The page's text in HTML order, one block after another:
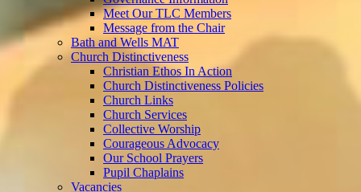
Meet Our TLC Members
Message from the Chair
Bath and Wells MAT
Church Distinctiveness
Christian Ethos In Action
Church Distinctiveness Policies
Church Links
Church Services
Collective Worship
Courageous Advocacy
Our School Prayers
Pupil Chaplains
Vacancies